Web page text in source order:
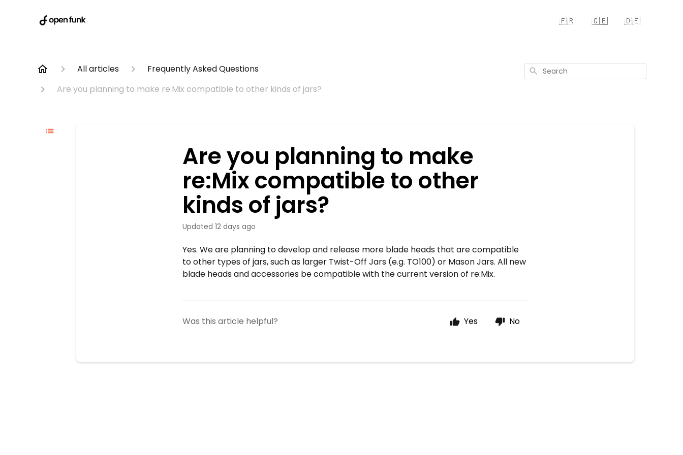
🇫🇷 🇬🇧 🇩🇪
All articles
Frequently Asked Questions
Are you planning to make re:Mix compatible to other kinds of jars?
Search
Are you planning to make
re:Mix compatible to other
kinds of jars?
Updated 12 days ago
Yes. We are planning to develop and release more blade heads that are compatible
to other types of jars, such as larger Twist-Off Jars (e.g. TO100) or Mason Jars. All new
blade heads and accessories be compatible with the current version of re:Mix.
Was this article helpful? Yes No